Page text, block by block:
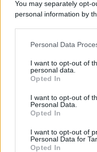
You may separately opt-
personal information by
This information may
disclose it to other third
Please note that this
services and may gather
not limited to your visit or
grant or deny consent to
consent section.
Personal Data
I want to opt-out of
personal data.
Opted In
I want to opt-out of
Personal Data.
Opted In
I want to opt-out of
Personal Data for
Opted In